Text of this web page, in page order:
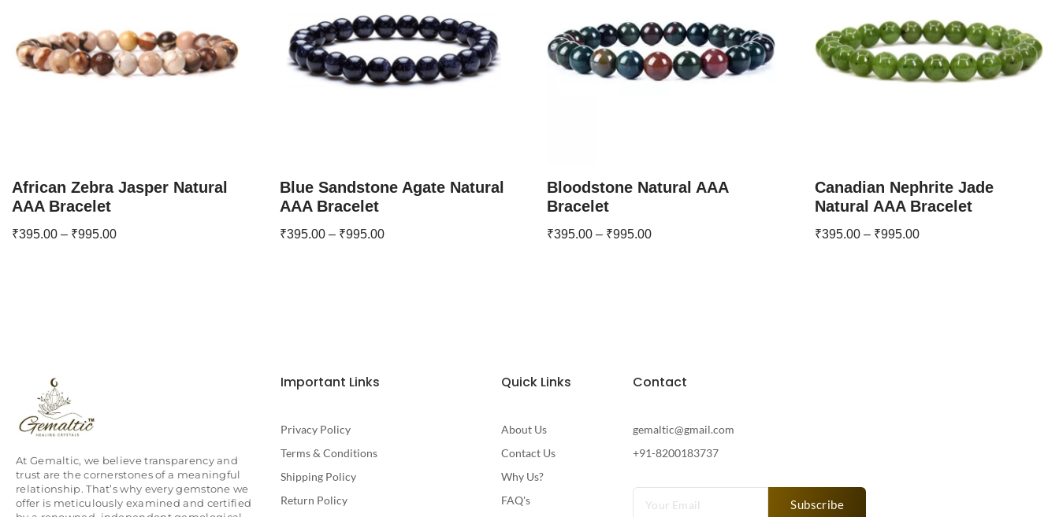
African Zebra Jasper Natural
AAA Bracelet
₹395.00 – ₹995.00
Blue Sandstone Agate Natural
AAA Bracelet
₹395.00 – ₹995.00
Bloodstone Natural AAA
Bracelet
₹395.00 – ₹995.00
Canadian Nephrite Jade
Natural AAA Bracelet
₹395.00 – ₹995.00
At Gemaltic, we believe transparency and
trust are the cornerstones of a meaningful
relationship. That’s why every gemstone we
offer is meticulously examined and certified
Important Links
Privacy Policy
Terms & Conditions
Shipping Policy
Return Policy
Quick Links
About Us
Contact Us
Why Us?
FAQ's
Contact
gemaltic@gmail.com
+91-8200183737
Subscribe